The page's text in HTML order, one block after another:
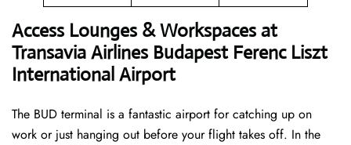
Access Lounges & Workspaces at
Transavia Airlines Budapest Ferenc Liszt
International Airport
The BUD terminal is a fantastic airport for catching up on
work or just hanging out before your flight takes off. In the